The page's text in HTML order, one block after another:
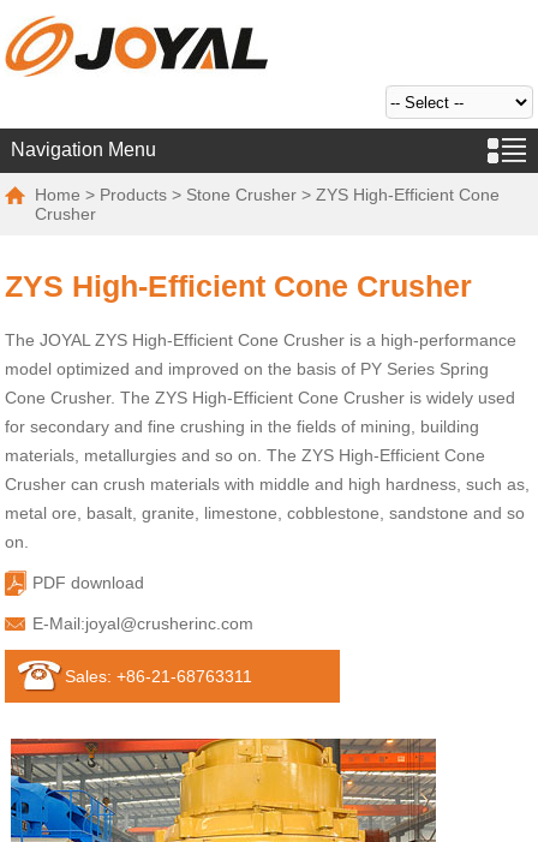
Navigation Menu
Home > Products > Stone Crusher > ZYS High-Efficient Cone
Crusher
ZYS High-Efficient Cone Crusher
The JOYAL ZYS High-Efficient Cone Crusher is a high-performance
model optimized and improved on the basis of PY Series Spring
Cone Crusher. The ZYS High-Efficient Cone Crusher is widely used
for secondary and fine crushing in the fields of mining, building
materials, metallurgies and so on. The ZYS High-Efficient Cone
Crusher can crush materials with middle and high hardness, such as,
metal ore, basalt, granite, limestone, cobblestone, sandstone and so
on.
PDF download
E-Mail:joyal@crusherinc.com
Sales: +86-21-68763311